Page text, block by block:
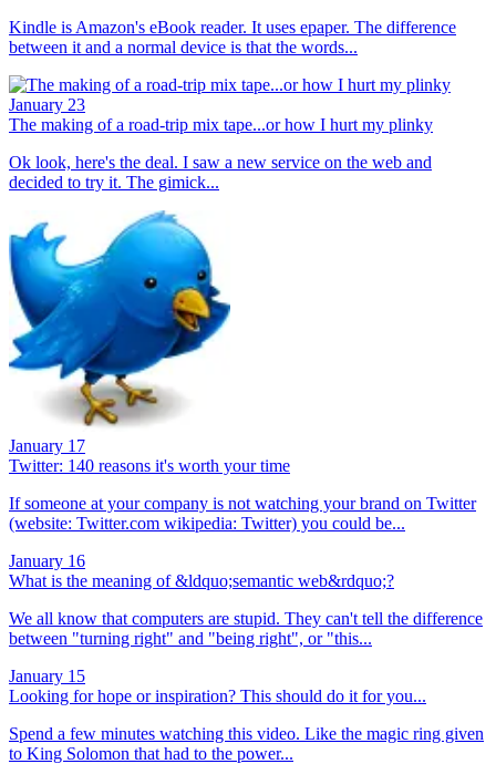
Kindle is Amazon's eBook reader. It uses epaper. The difference
between it and a normal device is that the words...
January 23
The making of a road-trip mix tape...or how I hurt my plinky
Ok look, here's the deal. I saw a new service on the web and
decided to try it. The gimick...
January 17
Twitter: 140 reasons it's worth your time
If someone at your company is not watching your brand on Twitter
(website: Twitter.com wikipedia: Twitter) you could be...
January 16
What is the meaning of &ldquo;semantic web&rdquo;?
We all know that computers are stupid. They can't tell the difference
between "turning right" and "being right", or "this...
January 15
Looking for hope or inspiration? This should do it for you...
Spend a few minutes watching this video. Like the magic ring given
to King Solomon that had to the power...